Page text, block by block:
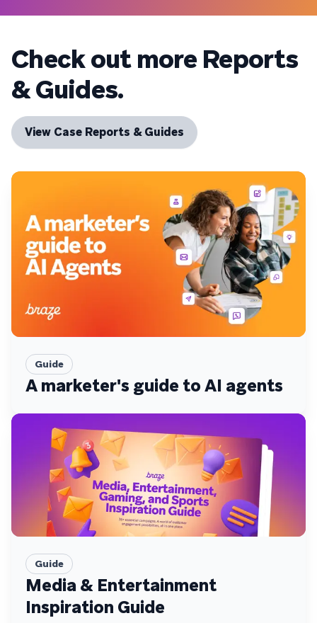
Check out more Reports
& Guides.
View Case Reports & Guides
Guide
A marketer's guide to AI agents
Guide
Media & Entertainment
Inspiration Guide